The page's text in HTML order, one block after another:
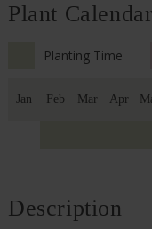
Plant Calendar
Planting Time
Jan Feb Mar Apr
Description